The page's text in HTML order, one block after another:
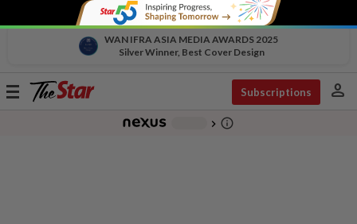
WAN IFRA ASIA MEDIA AWARDS 2025
Silver Winner, Best Cover Design
Toggle
Subscriptions person
chevron_right info_outline